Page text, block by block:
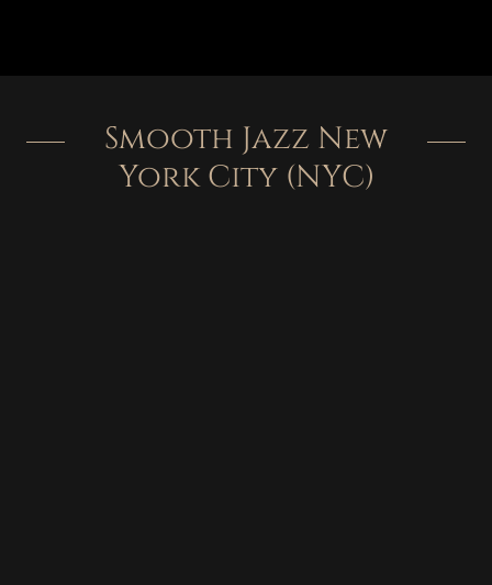
Smooth Jazz New
York City (NYC)